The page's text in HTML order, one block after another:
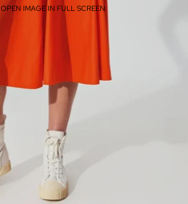
OPEN IMAGE IN FULL SCREEN